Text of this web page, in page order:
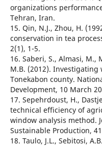
organizations
Tehran, Iran.
15. Qin, N.J., Zhou, H.
conservation in tea
2(1), 1-5.
16. Saberi, S., Almasi, M.,
M.B. (2012).
Tonekabon county.
Development, 10 March
17. Sepehrdoust, H.,
technical efficiency of
window analysis method.
Sustainable Production,
18. Taulo, J.L., Sebitosi,